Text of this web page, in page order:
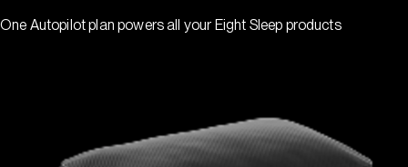
One Autopilot plan powers all your Eight Sleep products